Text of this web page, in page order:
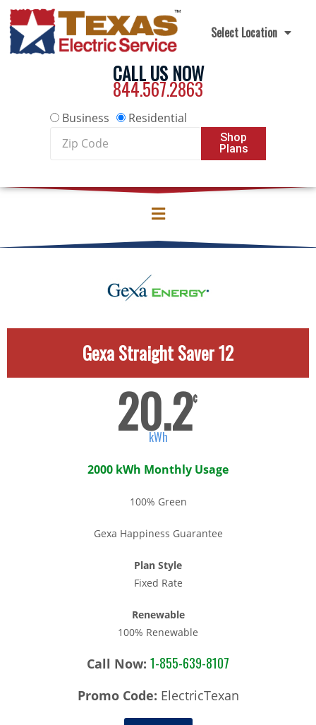
Select Location
CALL US NOW
844.567.2863
Business
Residential
Code
Shop
Plans
Gexa Straight Saver 12
20.2¢
kWh
2000 kWh Monthly Usage
100% Green
Gexa Happiness Guarantee
Plan Style
Fixed Rate
Renewable
100% Renewable
Call Now: 1-855-639-8107
Promo Code: ElectricTexan